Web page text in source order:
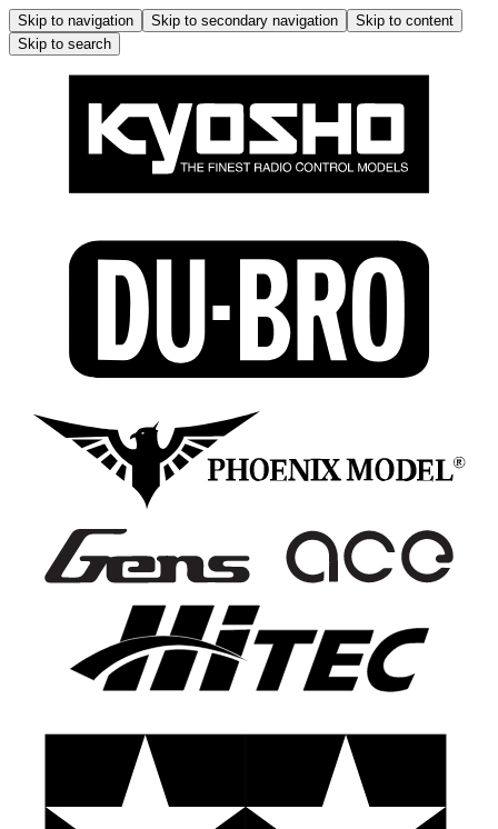
Skip to navigation Skip to secondary navigation
Skip to content
Skip to search